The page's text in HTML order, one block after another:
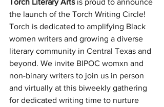
the launch of the Torch Writing Circle!
Torch is dedicated to amplifying Black
women writers and growing a diverse
literary community in Central Texas and
beyond. We invite BIPOC womxn and
non-binary writers to join us in person
and virtually at this biweekly gathering
for dedicated writing time to nurture